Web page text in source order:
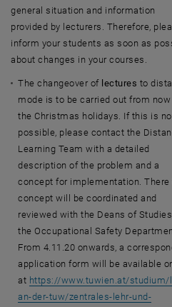
general situation and information
provided by lecturers. Therefore,
inform your students as soon as
about changes in your courses.
The changeover of lectures to
mode is to be carried out from now
the Christmas holidays. If this is
possible, please contact the
Learning Team with a detailed
description of the problem and a
concept for implementation. There
concept will be coordinated and
reviewed with the Deans of
the Occupational Safety
From 4.11.20 onwards, a
application form will be available
at https://www.tuwien.at/studium/
an-der-tuw/zentrales-lehr-und-